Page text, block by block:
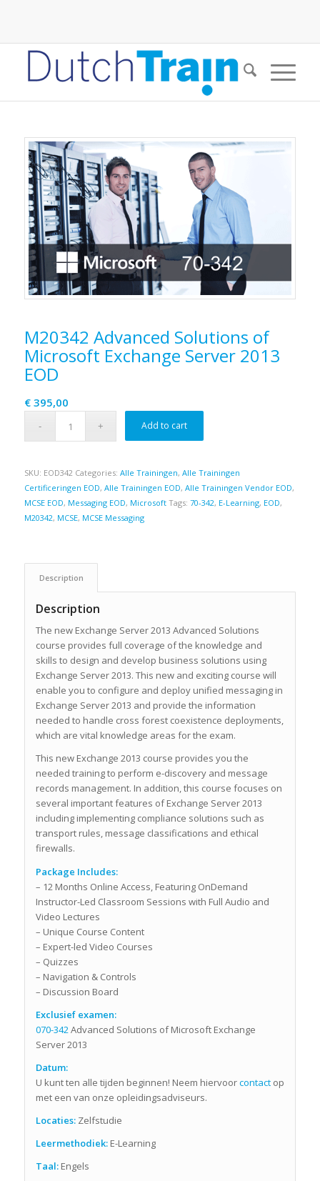
M20342 Advanced Solutions of
Microsoft Exchange Server 2013
EOD
€395,00
Add to cart
SKU: EOD342 Categories: Alle Trainingen, Alle Trainingen
Certificeringen EOD, Alle Trainingen EOD, Alle Trainingen Vendor EOD,
MCSE EOD, Messaging EOD, Microsoft Tags: 70-342, E-Learning, EOD,
M20342, MCSE, MCSE Messaging
Description
Description
The new Exchange Server 2013 Advanced Solutions
course provides full coverage of the knowledge and
skills to design and develop business solutions using
Exchange Server 2013. This new and exciting course will
enable you to configure and deploy unified messaging in
Exchange Server 2013 and provide the information
needed to handle cross forest coexistence deployments,
which are vital knowledge areas for the exam.
This new Exchange 2013 course provides you the
needed training to perform e-discovery and message
records management. In addition, this course focuses on
several important features of Exchange Server 2013
including implementing compliance solutions such as
transport rules, message classifications and ethical
firewalls.
Package Includes:
– 12 Months Online Access, Featuring OnDemand
Instructor-Led Classroom Sessions with Full Audio and
Video Lectures
– Unique Course Content
– Expert-led Video Courses
– Quizzes
– Navigation & Controls
– Discussion Board
Exclusief examen:
070-342 Advanced Solutions of Microsoft Exchange
Server 2013
Datum:
U kunt ten alle tijden beginnen! Neem hiervoorcontactop
met een van onze opleidingsadviseurs.
Locaties:Zelfstudie
Leermethodiek:E-Learning
Taal:Engels